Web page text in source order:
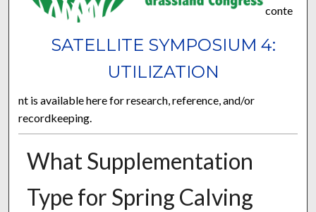
SATELLITE SYMPOSIUM 4:
UTILIZATION
conte
nt is available here for research, reference, and/or
recordkeeping.
What Supplementation
Type for Spring Calving